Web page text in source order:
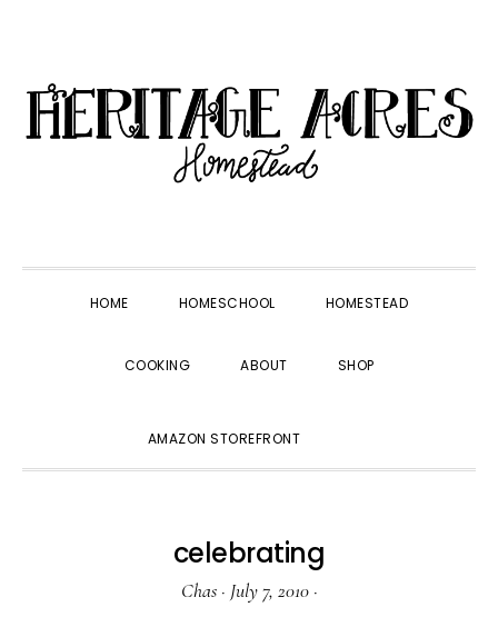
primary
navigation
main
content
primary
sidebar
footer
HOME HOMESCHOOL HOMESTEAD
COOKING ABOUT SHOP
AMAZON STOREFRONT
celebrating
Chas· July 7, 2010·